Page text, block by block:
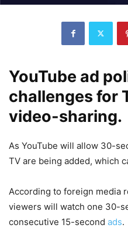
YouTube ad
challenges for
video-sharing.
As YouTube will allow 30-
TV are being added, which
According to foreign media
viewers will watch one 30-
consecutive 15-second ads.